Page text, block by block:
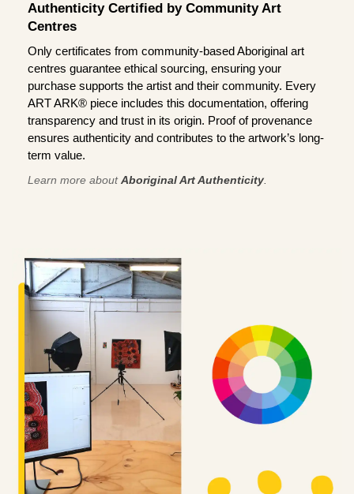
Authenticity Certified by Community Art
Centres
Only certificates from community-based Aboriginal art
centres guarantee ethical sourcing, ensuring your
purchase supports the artist and their community. Every
ART ARK® piece includes this documentation, offering
transparency and trust in its origin. Proof of provenance
ensures authenticity and contributes to the artwork’s long-
term value.
Learn more aboutAboriginal Art Authenticity